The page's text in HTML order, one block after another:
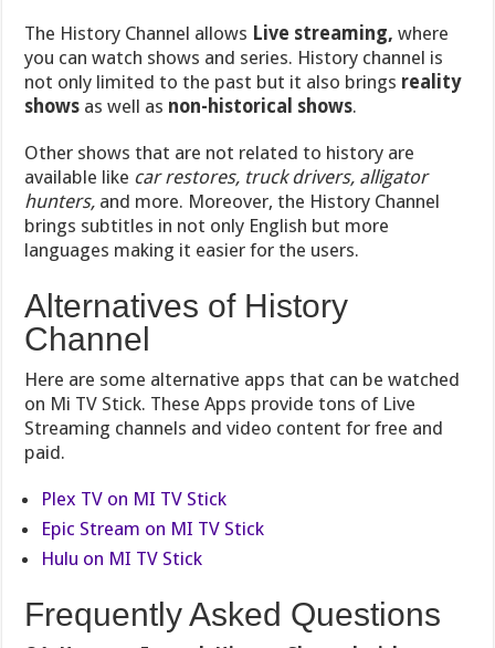
The History Channel allows Live streaming, where
you can watch shows and series. History channel is
not only limited to the past but it also brings reality
shows as well as non-historical shows.
Other shows that are not related to history are
available like car restores, truck drivers, alligator
hunters, and more. Moreover, the History Channel
brings subtitles in not only English but more
languages making it easier for the users.
Alternatives of History
Channel
Here are some alternative apps that can be watched
on Mi TV Stick. These Apps provide tons of Live
Streaming channels and video content for free and
paid.
Plex TV on MI TV Stick
Epic Stream on MI TV Stick
Hulu on MI TV Stick
Frequently Asked Questions